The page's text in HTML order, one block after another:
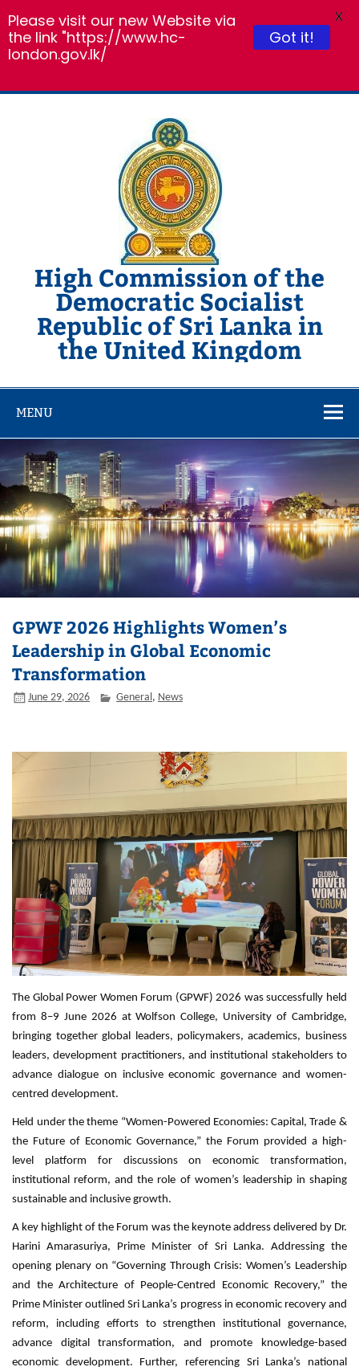
Skip
High Commission of the
Democratic Socialist
Republic of Sri Lanka in
the United Kingdom
MENU
GPWF 2026 Highlights Women’s
Leadership in Global Economic
Transformation
June 29, 2026 General , News
The Global Power Women Forum (GPWF) 2026 was successfully held
from 8–9 June 2026 at Wolfson College, University of Cambridge,
bringing together global leaders, policymakers, academics, business
leaders, development practitioners, and institutional stakeholders to
advance dialogue on inclusive economic governance and women-
centred development.
Held under the theme “Women-Powered Economies: Capital, Trade &
the Future of Economic Governance,” the Forum provided a high-
level platform for discussions on economic transformation,
institutional reform, and the role of women’s leadership in shaping
sustainable and inclusive growth.
A key highlight of the Forum was the keynote address delivered by Dr.
Harini Amarasuriya, Prime Minister of Sri Lanka. Addressing the
opening plenary on “Governing Through Crisis: Women’s Leadership
and the Architecture of People-Centred Economic Recovery,” the
Prime Minister outlined Sri Lanka’s progress in economic recovery and
reform, including efforts to strengthen institutional governance,
advance digital transformation, and promote knowledge-based
economic development. Further, referencing Sri Lanka’s national
Please visit our new Website via
the link "https://www.hc-
london.gov.lk/
Got it!
X